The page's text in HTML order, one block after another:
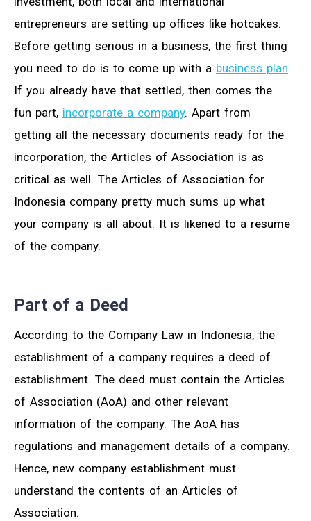
entrepreneurs are setting up offices like hotcakes.
Before getting serious in a business, the first thing
you need to do is to come up with a business plan.
If you already have that settled, then comes the
fun part, incorporate a company. Apart from
getting all the necessary documents ready for the
incorporation, the Articles of Association is as
critical as well. The Articles of Association for
Indonesia company pretty much sums up what
your company is all about. It is likened to a resume
of the company.
Part of a Deed
According to the Company Law in Indonesia, the
establishment of a company requires a deed of
establishment. The deed must contain the Articles
of Association (AoA) and other relevant
information of the company. The AoA has
regulations and management details of a company.
Hence, new company establishment must
understand the contents of an Articles of
Association.